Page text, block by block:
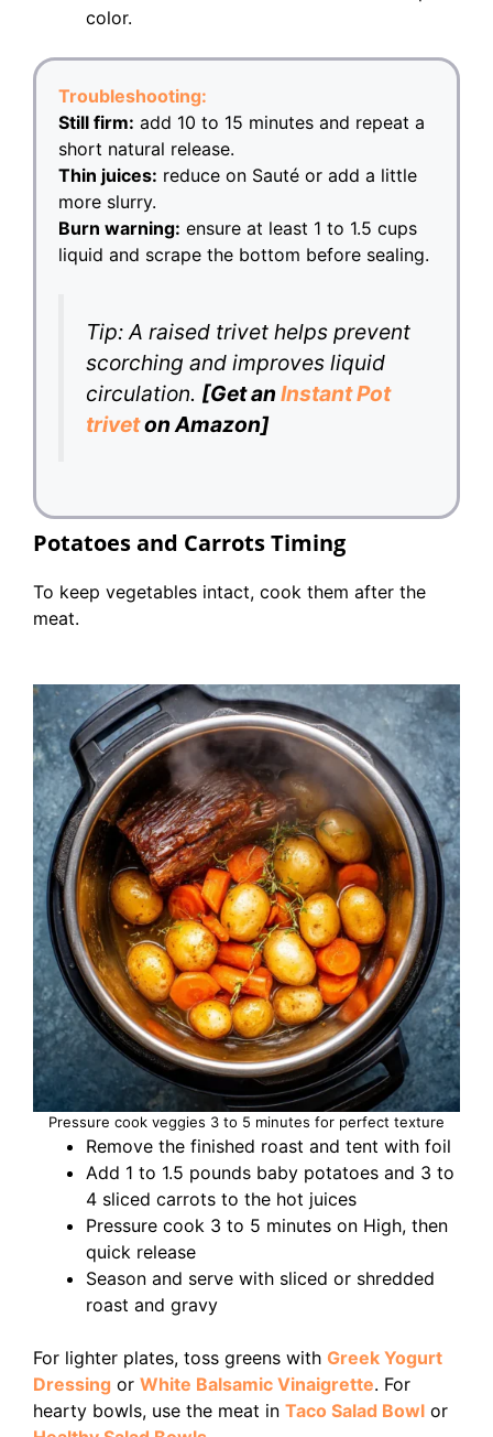
color.
Troubleshooting:
Still firm: add 10 to 15 minutes and repeat a
short natural release.
Thin juices: reduce on Sauté or add a little
more slurry.
Burn warning: ensure at least 1 to 1.5 cups
liquid and scrape the bottom before sealing.
Tip: A raised trivet helps prevent
scorching and improves liquid
circulation. [Get an Instant Pot
triveton Amazon]
Potatoes and Carrots Timing
To keep vegetables intact, cook them after the
meat.
Pressure cook veggies 3 to 5 minutes for perfect texture
Remove the finished roast and tent with foil
Add 1 to 1.5 pounds baby potatoes and 3 to
4 sliced carrots to the hot juices
Pressure cook 3 to 5 minutes on High, then
quick release
Season and serve with sliced or shredded
roast and gravy
For lighter plates, toss greens with Greek Yogurt
Dressing or White Balsamic Vinaigrette. For
hearty bowls, use the meat in Taco Salad Bowl or